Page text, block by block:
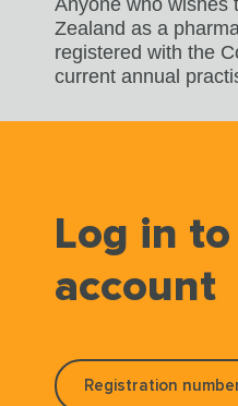
Zealand as a
registered with the
current annual
Log in
account